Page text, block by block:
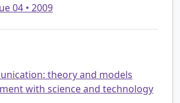
04 • 2009
theory and models
with science and technology